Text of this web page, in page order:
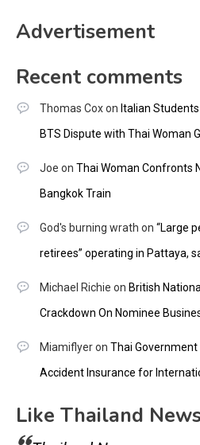
Advertisement
Recent comments
Thomas Coxon Italian
BTS Dispute with Thai Woman
Joe on Thai Woman Confronts
Bangkok Train
God's burning wrath on “Large
retirees” operating in Pattaya,
Michael Richie on British
Crackdown On Nominee
Miamiflyeron Thai
Accident Insurance for
Like Thailand